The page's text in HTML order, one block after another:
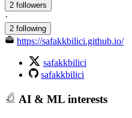
2 followers
·
2 following
https://safakkbilici.github.io/
safakkbilici
safakkbilici
AI & ML interests